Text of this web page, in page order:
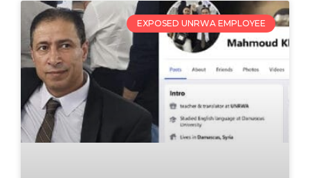
EXPOSED UNRWA EMPLOYEE